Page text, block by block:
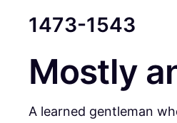
1473-1543
Mostly
A learned gentleman